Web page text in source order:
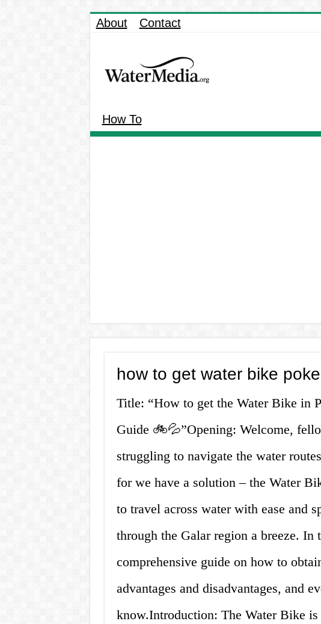
About Contact
How To
how to get water bike
Title: “How to get the Water Bike in
Guide 🚲💦”Opening: Welcome,
struggling to navigate the water
for we have a solution – the Water
to travel across water with ease and
through the Galar region a breeze.
comprehensive guide on how to
advantages and disadvantages, and
know.Introduction: The Water Bike